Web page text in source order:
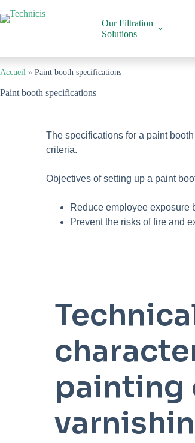
Our Filtration
Solutions
Accueil » Paint booth specifications
Paint booth specifications
The specifications for a paint
criteria.
Objectives of setting up a paint
Reduce employee exposure
Prevent the risks of fire and
painting